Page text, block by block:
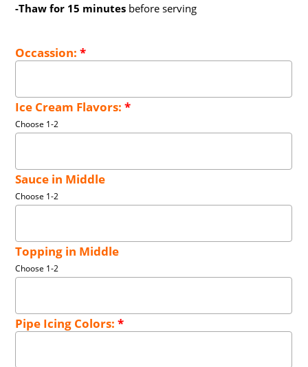
-Thaw for 15 minutes before serving
Occassion:*
Ice Cream Flavors:*
Choose 1-2
Sauce in Middle
Choose 1-2
Topping in Middle
Choose 1-2
Pipe Icing Colors:*